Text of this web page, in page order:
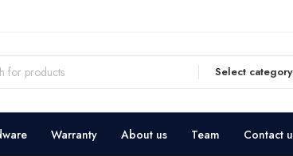
Select category
Warranty About us Team Contact